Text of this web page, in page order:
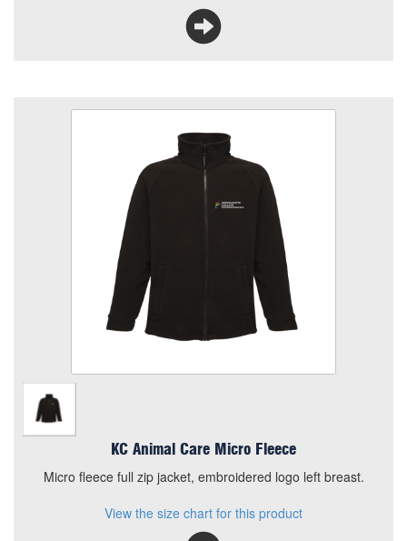
KC Animal Care Micro Fleece
Micro fleece full zip jacket, embroidered logo left breast.
View the size chart for this product
Micro fleece full zip jacket, embroidered logo left breast.
View the size chart for this product